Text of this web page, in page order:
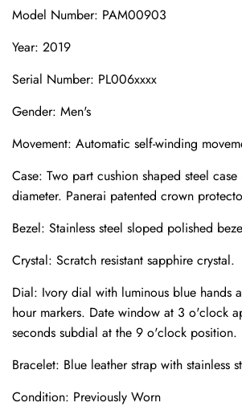
Model Number: PAM00903
Year: 2019
Serial Number: PL006xxxx
Gender: Men's
Movement: Automatic self-winding
Case: Two part cushion shaped steel
diameter. Panerai patented crown
Bezel: Stainless steel sloped polished
Crystal: Scratch resistant sapphire crystal.
Dial: Ivory dial with luminous blue hands
hour markers. Date window at 3 o'clock
seconds subdial at the 9 o'clock position.
Bracelet: Blue leather strap with stainless
Condition: Previously Worn